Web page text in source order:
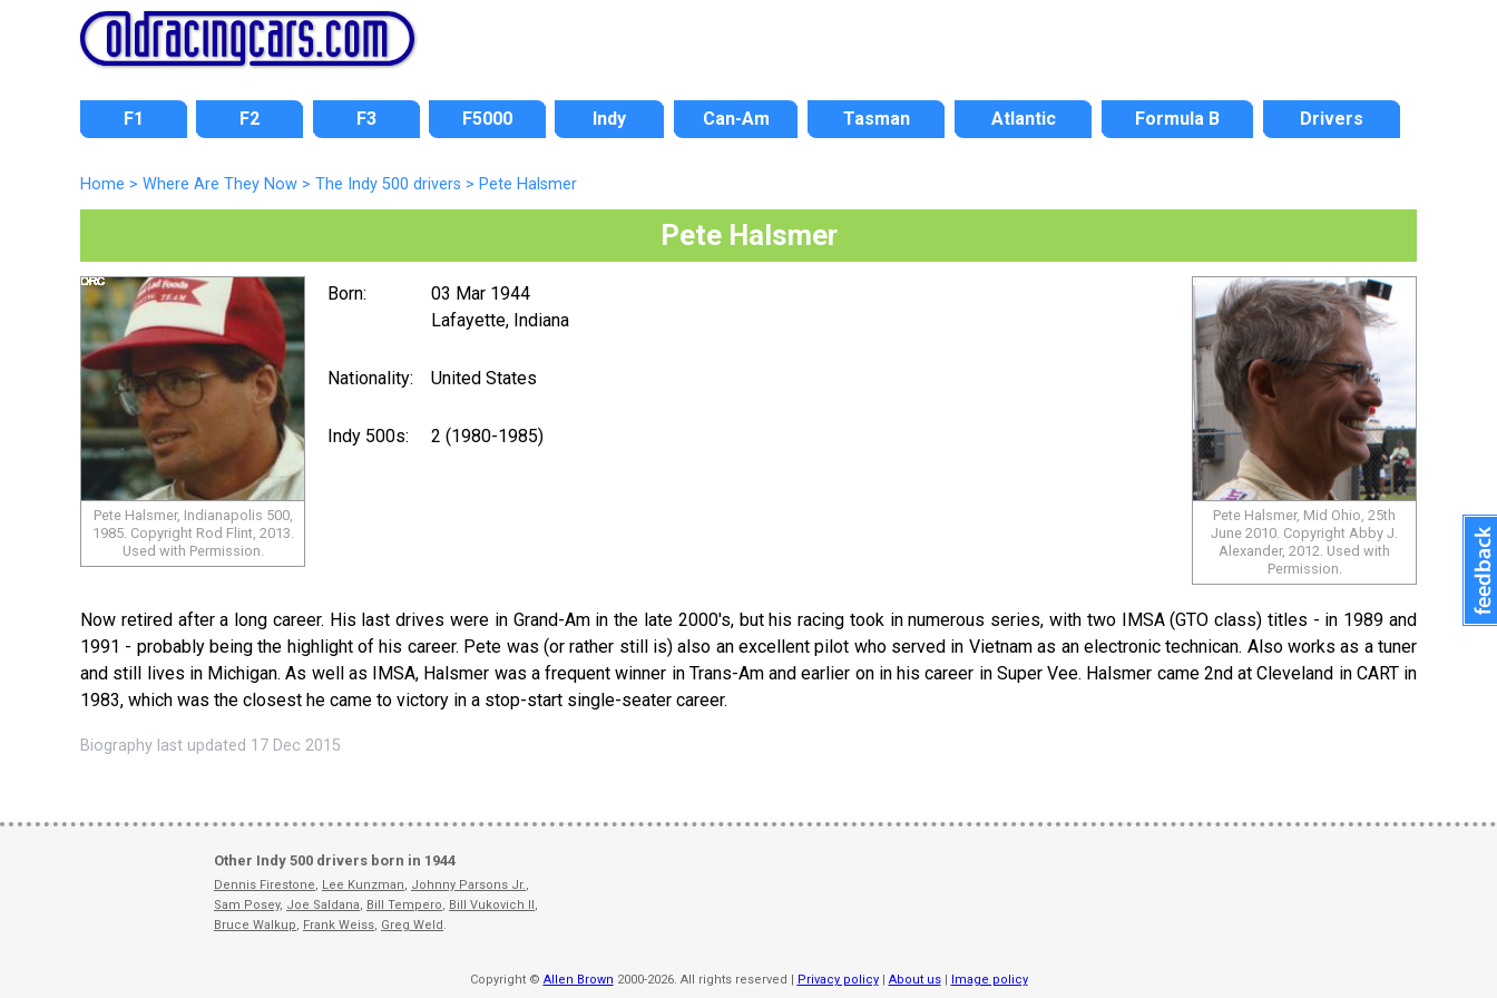
F1 F2 F3 F5000 Indy Can-Am Tasman Atlantic Formula B Drivers
Home > Where Are They Now > The Indy 500 drivers > Pete Halsmer
Pete Halsmer
Pete Halsmer, Indianapolis 500,
1985. Copyright Rod Flint, 2013.
Used with Permission.
Pete Halsmer, Mid Ohio, 25th
June 2010. Copyright Abby J.
Alexander, 2012. Used with
Permission.
Born:
03 Mar 1944
Lafayette, Indiana
Nationality: United States
Indy 500s: 2 (1980-1985)
Now retired after a long career. His last drives were in Grand-Am in the late 2000's, but his racing took in numerous series, with two IMSA (GTO class) titles - in 1989 and
1991 - probably being the highlight of his career. Pete was (or rather still is) also an excellent pilot who served in Vietnam as an electronic technican. Also works as a tuner
and still lives in Michigan. As well as IMSA, Halsmer was a frequent winner in Trans-Am and earlier on in his career in Super Vee. Halsmer came 2nd at Cleveland in CART in
1983, which was the closest he came to victory in a stop-start single-seater career.
Biography last updated 17 Dec 2015
Other Indy 500 drivers born in 1944
Dennis Firestone, Lee Kunzman, Johnny Parsons Jr.,
Sam Posey, Joe Saldana, Bill Tempero, Bill Vukovich II,
Bruce Walkup, Frank Weiss, Greg Weld.
Copyright © Allen Brown 2000-2026. All rights reserved | Privacy policy| About us| Image policy